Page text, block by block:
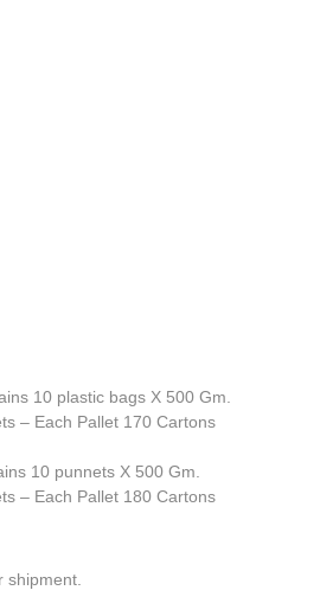
10 plastic bags X 500 Gm.
– Each Pallet 170 Cartons
10 punnets X 500 Gm.
– Each Pallet 180 Cartons
shipment.